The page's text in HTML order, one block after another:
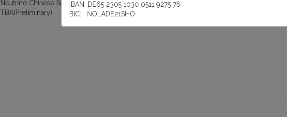
Neutrino Chinese Supplement Core Module
TBA(Preliminary)
IBAN: DE65 2305 1030 0511 9275 76
BIC: NOLADE21SHO